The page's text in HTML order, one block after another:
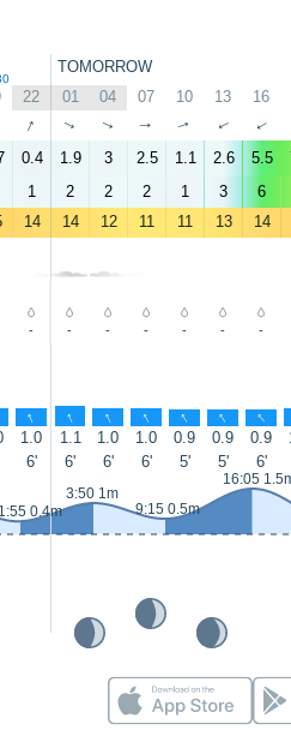
TOMORROW
22 01 04 07 10 13 16
↑ ↑ ↑ ↑ ↑ ↑ ↑
0.4 1.9 3 2.5 1.1 2.6 5.5
1 2 2 2 1 3 6
14 14 12 11 11 13 14
- - - - - - -
↑ ↑ ↑ ↑ ↑ ↑ ↑
1.0 1.1 1.0 1.0 0.9 0.9 0.9
6' 6' 6' 6' 5' 5' 6'
0.4m
3:50 1m
9:15 0.5m
16:05